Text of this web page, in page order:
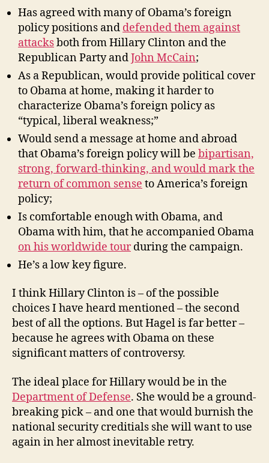
Has agreed with many of Obama’s foreign
policy positions and defended them against
attacksboth from Hillary Clinton and the
Republican Party andJohn McCain;
As a Republican, would provide political cover
to Obama at home, making it harder to
characterize Obama’s foreign policy as
“typical, liberal weakness;”
Would send a message at home and abroad
that Obama’s foreign policy will be bipartisan,
strong, forward-thinking, and would mark the
return of common sense to America’s foreign
policy;
Is comfortable enough with Obama, and
Obama with him, that he accompanied Obama
on his worldwide tourduring the campaign.
He’s a low key figure.
I think Hillary Clinton is – of the possible
choices I have heard mentioned – the second
best of all the options. But Hagel is far better –
because he agrees with Obama on these
significant matters of controversy.
The ideal place for Hillary would be in the
Department of Defense. She would be a ground-
breaking pick – and one that would burnish the
national security creditials she will want to use
again in her almost inevitable retry.